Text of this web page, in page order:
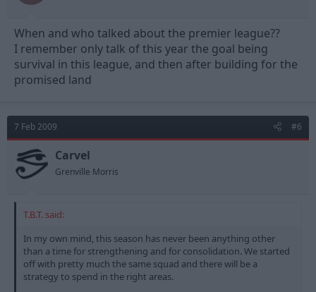
When and who talked about the premier league??
I remember only talk of this year the goal being
survival in this league, and then after building for the
promised land
7 Feb 2009 #6
Carvel
Grenville Morris
T.B.T. said:
In my own mind, this season has never been anything other
than a time for strengthening and for consolidation. We started
off with pretty much the same squad and there will be a
strategy to spend in the right areas.